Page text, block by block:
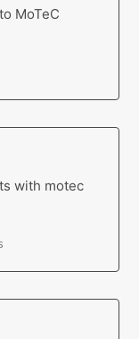
MoTeC
with motec